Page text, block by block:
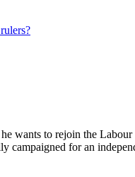
wants to rejoin the
for an